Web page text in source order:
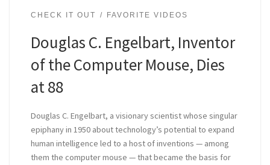
CHECK IT OUT FAVORITE VIDEOS
Douglas C. Engelbart, Inventor
of the Computer Mouse, Dies
at 88
Douglas C. Engelbart, a visionary scientist whose singular
epiphany in 1950 about technology’s potential to expand
human intelligence led to a host of inventions — among
them the computer mouse — that became the basis for